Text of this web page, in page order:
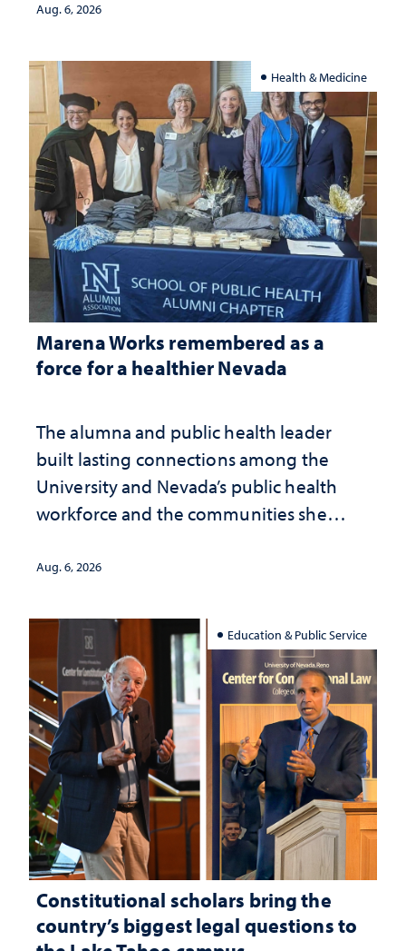
Aug. 6, 2026
Health & Medicine
Marena Works remembered as a
force for a healthier Nevada
The alumna and public health leader
built lasting connections among the
University and Nevada’s public health
workforce and the communities she
Aug. 6, 2026
Education & Public Service
Constitutional scholars bring the
country’s biggest legal questions to